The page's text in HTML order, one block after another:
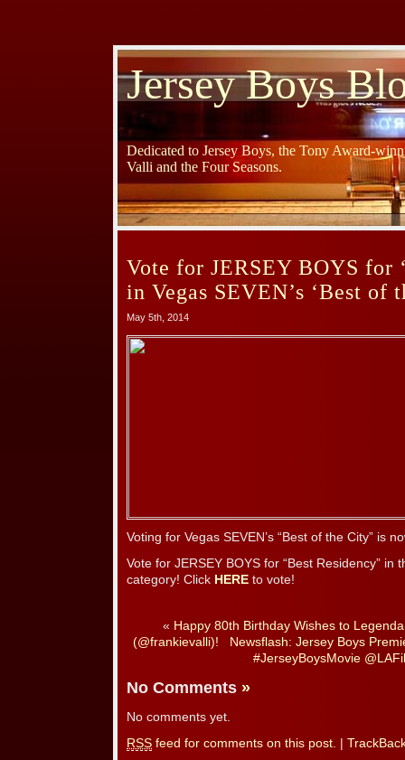
Jersey Boys
Dedicated to Jersey Boys, the Tony Award-
Valli and the Four Seasons.
Vote for JERSEY BOYS for
in Vegas SEVEN’s ‘Best of
May 5th, 2014
Voting for Vegas SEVEN’s “Best of the City” is
Vote for JERSEY BOYS for “Best Residency” in
category! Click HERE to vote!
« Happy 80th Birthday Wishes to
(@frankievalli)!
Newsflash: Jersey Boys
#JerseyBoysMovie
No Comments »
No comments yet.
RSS feed for comments on this post.